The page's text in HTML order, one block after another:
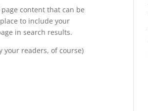
content that can be
to include your
in search results.
your readers, of course)